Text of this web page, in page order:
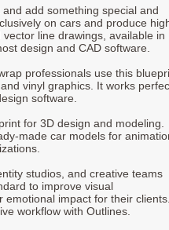
add something special and
on cars and produce
vector line drawings, available in
design and CAD software.
professionals use this
vinyl graphics. It works
software.
for 3D design and modeling.
made car models for
studios, and creative teams
to improve visual
emotional impact for their
workflow with Outlines.